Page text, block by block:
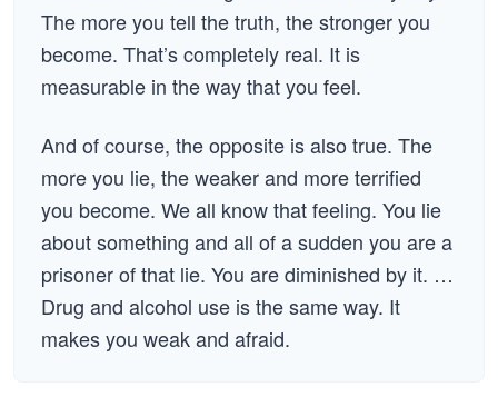
The more you tell the truth, the stronger you
become. That’s completely real. It is
measurable in the way that you feel.
And of course, the opposite is also true. The
more you lie, the weaker and more terrified
you become. We all know that feeling. You lie
about something and all of a sudden you are a
prisoner of that lie. You are diminished by it. …
Drug and alcohol use is the same way. It
makes you weak and afraid.